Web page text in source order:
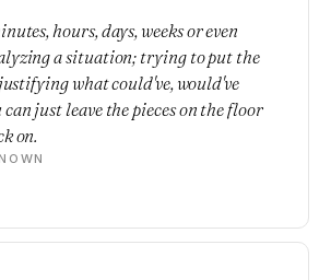
hours, days, weeks or even
a situation; trying to put the
what could've, would've
just leave the pieces on the floor
on.